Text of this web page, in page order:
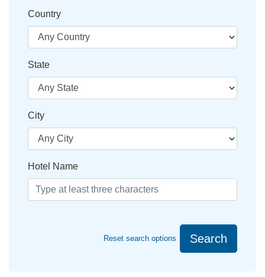
Country
State
City
Hotel Name
Reset search options Search